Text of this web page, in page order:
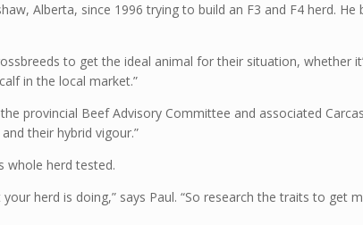
Alberta, since 1996 trying to build an F3 and F4 herd. He
to get the ideal animal for their situation, whether
in the local market.”
provincial Beef Advisory Committee and associated
their hybrid vigour.”
whole herd tested.
herd is doing,” says Paul. “So research the traits to get